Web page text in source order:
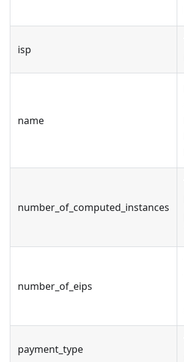
isp
name
number_of_computed_instances
number_of_eips
payment_type